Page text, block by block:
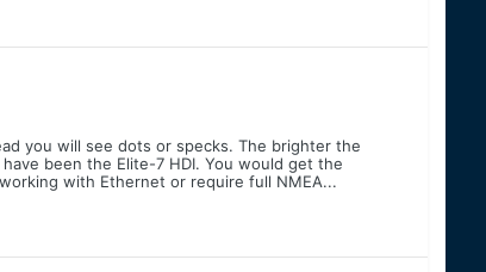
you will see dots or specks. The brighter the
been the Elite-7 HDI. You would get the
with Ethernet or require full NMEA...